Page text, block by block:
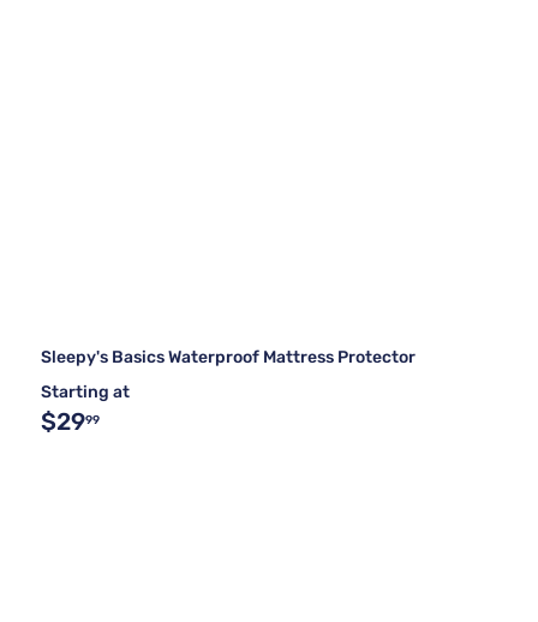
Sleepy's Basics Waterproof Mattress Protector
Starting at
$2999